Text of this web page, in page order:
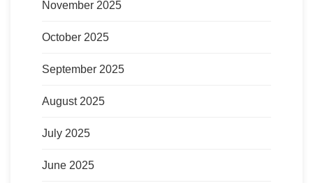
November 2025
October 2025
September 2025
August 2025
July 2025
June 2025